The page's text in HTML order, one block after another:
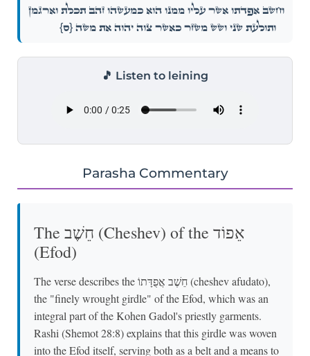
וְחֵ֨שֶׁב אֲפֻדָּת֜וֹ אֲשֶׁ֣ר עָלָ֗יו מִמֶּ֣נּוּ הוּא֮ כְּמַעֲשֵׂ֒הוּ֒ זָהָ֗ב תְּכֵ֧לֶת וְאַרְגָּמָ֛ן
וְתוֹלַ֥עַת שָׁנִ֖י וְשֵׁ֣שׁ מׇשְׁזָ֑ר כַּאֲשֶׁ֛ר צִוָּ֥ה יְהֹוָ֖ה אֶת־מֹשֶֽׁה׃{ס}
🎵 Listen to leining
Parasha Commentary
The חֵשֶׁב (Cheshev) of the אֵפוֹד
(Efod)
The verse describes the חֵשֶׁב אֲפֻדָּתוֹ (cheshev afudato),
the "finely wrought girdle" of the Efod, which was an
integral part of the Kohen Gadol's priestly garments.
Rashi (Shemot 28:8) explains that this girdle was woven
into the Efod itself, serving both as a belt and a means to